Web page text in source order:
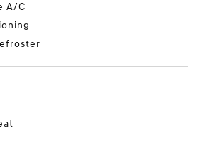
A/C